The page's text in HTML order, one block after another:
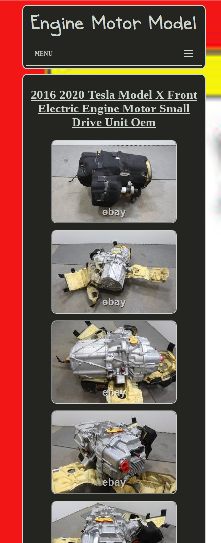
MENU
2016 2020 Tesla Model X Front
Electric Engine Motor Small
Drive Unit Oem